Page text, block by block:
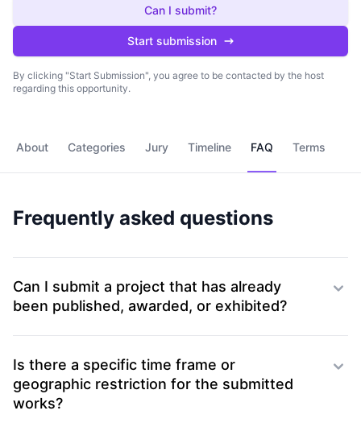
Can I submit?
Start submission
By clicking "Start Submission", you agree to be contacted by the host
regarding this opportunity.
About Categories Jury Timeline FAQ Terms
Frequently asked questions
Can I submit a project that has already
been published, awarded, or exhibited?
Is there a specific time frame or
geographic restriction for the submitted
works?